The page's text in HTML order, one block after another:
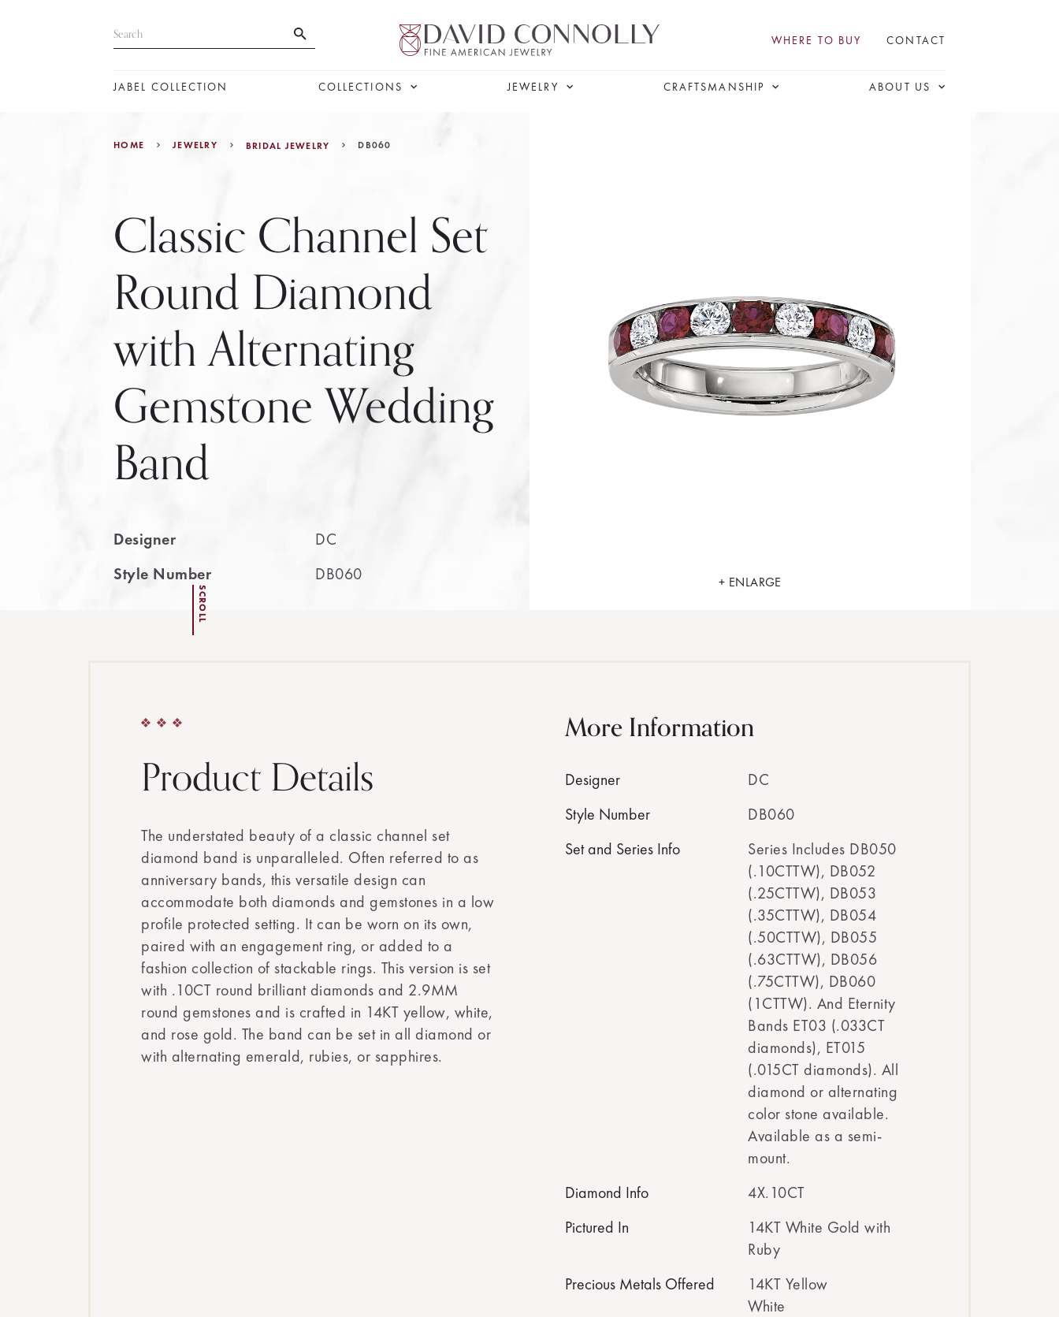
WHERE TO BUY CONTACT
JABEL COLLECTION COLLECTIONS JEWELRY CRAFTSMANSHIP ABOUT US
HOME JEWELRY BRIDAL JEWELRY DB060
Classic Channel Set
Round Diamond
with Alternating
Gemstone Wedding
Band
Designer
DC
Style Number
DB060
SCROLL
+ ENLARGE
Product Details
The understated beauty of a classic channel set
diamond band is unparalleled. Often referred to as
anniversary bands, this versatile design can
accommodate both diamonds and gemstones in a low
profile protected setting. It can be worn on its own,
paired with an engagement ring, or added to a
fashion collection of stackable rings. This version is set
with .10CT round brilliant diamonds and 2.9MM
round gemstones and is crafted in 14KT yellow, white,
and rose gold. The band can be set in all diamond or
with alternating emerald, rubies, or sapphires.
More Information
Designer
DC
Style Number
DB060
Set and Series Info
Series Includes DB050
(.10CTTW), DB052
(.25CTTW), DB053
(.35CTTW), DB054
(.50CTTW), DB055
(.63CTTW), DB056
(.75CTTW), DB060
(1CTTW). And Eternity
Bands ET03 (.033CT
diamonds), ET015
(.015CT diamonds). All
diamond or alternating
color stone available.
Available as a semi-
mount.
Diamond Info
4X.10CT
Pictured In
14KT White Gold with
Ruby
Precious Metals Offered
14KT Yellow
White